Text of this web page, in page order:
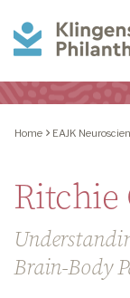
Home EAJK
Ritchie
Brain-Body